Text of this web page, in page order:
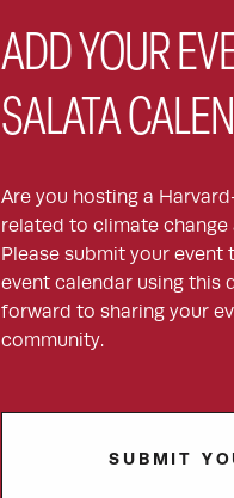
ADD YOUR
SALATA
Are you hosting a
related to climate
Please submit your
event calendar using this
forward to sharing your
community.
SUBMIT